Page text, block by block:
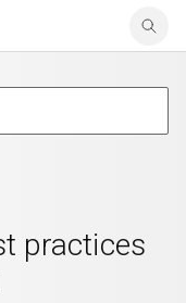
practices